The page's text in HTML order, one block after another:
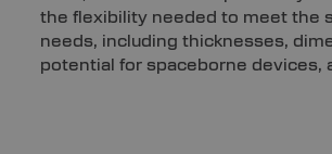
the flexibility needed to meet the
needs, including thicknesses,
potential for spaceborne devices,